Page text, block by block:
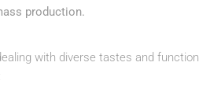
production.
with diverse tastes and